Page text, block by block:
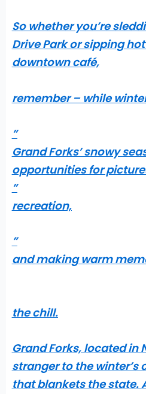
So whether you’re
Drive Park or sipping
downtown café,
remember – while
”
Grand Forks’ snowy
opportunities for
”
recreation,
”
and making warm
the chill.
Grand Forks, located in
stranger to the winter’s
that blankets the state.